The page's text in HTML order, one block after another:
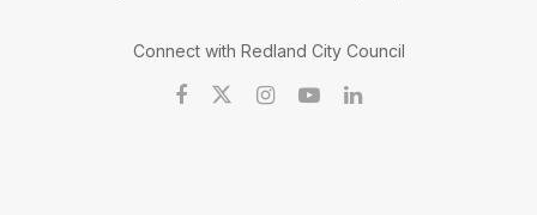
Connect with Redland City Council